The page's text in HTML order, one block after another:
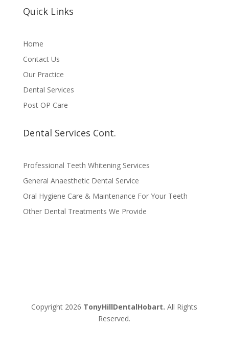
Quick Links
Home
Contact Us
Our Practice
Dental Services
Post OP Care
Dental Services Cont.
Professional Teeth Whitening Services
General Anaesthetic Dental Service
Oral Hygiene Care & Maintenance For Your Teeth
Other Dental Treatments We Provide
Copyright 2026 TonyHillDentalHobart. All Rights
Reserved.